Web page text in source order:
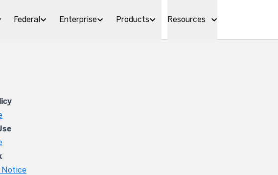
Federal Enterprise Products Resources
Notice